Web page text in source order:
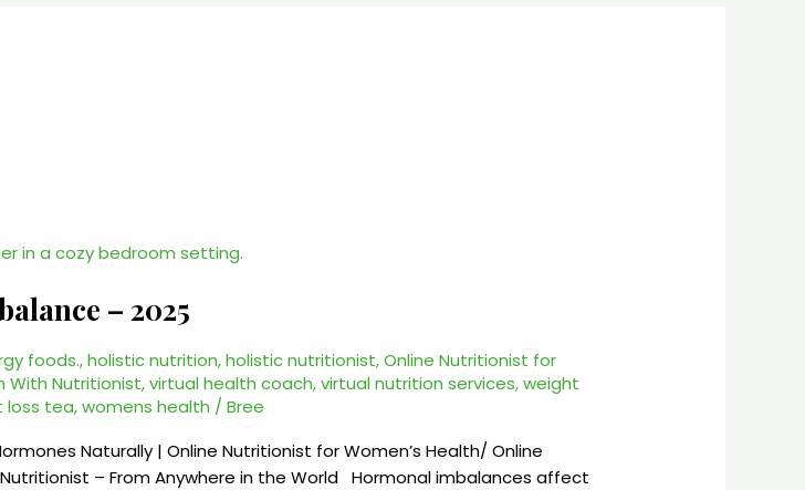
– 2025
foods.,holistic nutrition,holistic nutritionist,Online Nutritionist for
With Nutritionist,virtual health coach,virtual nutrition services,weight
loss tea,womens health /Bree
Naturally | Online Nutritionist for Women’s Health/ Online
– From Anywhere in the World Hormonal imbalances affect